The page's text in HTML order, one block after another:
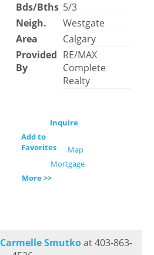
Bds/Bths 5/3
Neigh.
Westgate
Area
Calgary
Provided
By
RE/MAX
Complete
Realty
Inquire
Add to
Favorites
Map
Mortgage
More >>
Carmelle Smutkoat 403-863-